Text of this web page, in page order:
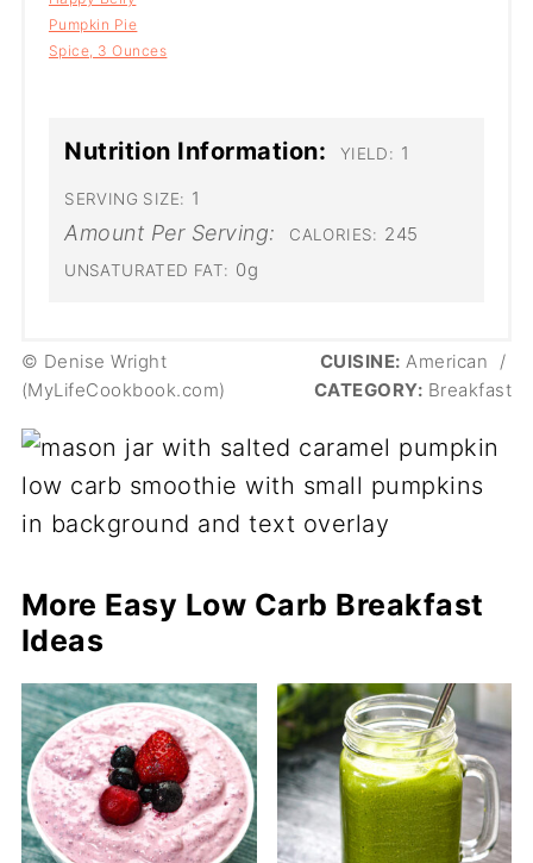
Pumpkin Pie
Spice, 3 Ounces
Nutrition Information: YIELD: 1
SERVING SIZE: 1
Amount Per Serving: CALORIES: 245
UNSATURATED FAT: 0g
© Denise Wright
(MyLifeCookbook.com)
CUISINE: American
/
CATEGORY: Breakfast
More Easy Low Carb Breakfast
Ideas